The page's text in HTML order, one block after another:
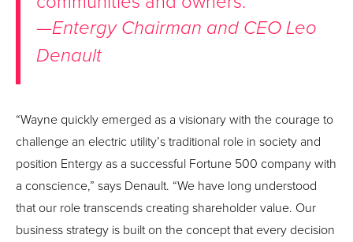
—Entergy Chairman and CEO Leo
Denault
“Wayne quickly emerged as a visionary with the courage to
challenge an electric utility’s traditional role in society and
position Entergy as a successful Fortune 500 company with
a conscience,” says Denault. “We have long understood
that our role transcends creating shareholder value. Our
business strategy is built on the concept that every decision